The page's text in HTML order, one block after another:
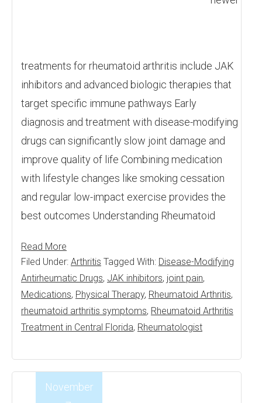
treatments for rheumatoid arthritis include JAK
inhibitors and advanced biologic therapies that
target specific immune pathways Early
diagnosis and treatment with disease-modifying
drugs can significantly slow joint damage and
improve quality of life Combining medication
with lifestyle changes like smoking cessation
and regular low-impact exercise provides the
best outcomes Understanding Rheumatoid
Read More
Filed Under: Arthritis Tagged With: Disease-Modifying
Antirheumatic Drugs, JAK inhibitors, joint pain,
Medications, Physical Therapy, Rheumatoid Arthritis,
rheumatoid arthritis symptoms, Rheumatoid Arthritis
Treatment in Central Florida, Rheumatologist
November